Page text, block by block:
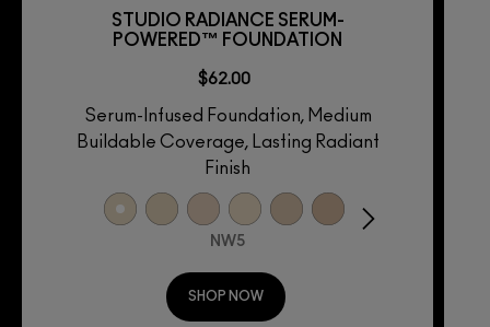
STUDIO RADIANCE SERUM-
POWERED™ FOUNDATION
$62.00
Serum-Infused Foundation, Medium
Buildable Coverage, Lasting Radiant
Finish
NW5
SHOP NOW